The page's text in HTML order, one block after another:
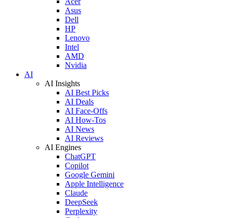
Asus
Dell
HP
Lenovo
Intel
AMD
Nvidia
AI
AI Insights
AI Best Picks
AI Deals
AI Face-Offs
AI How-Tos
AI News
AI Reviews
AI Engines
ChatGPT
Copilot
Google Gemini
Apple Intelligence
Claude
DeepSeek
Perplexity